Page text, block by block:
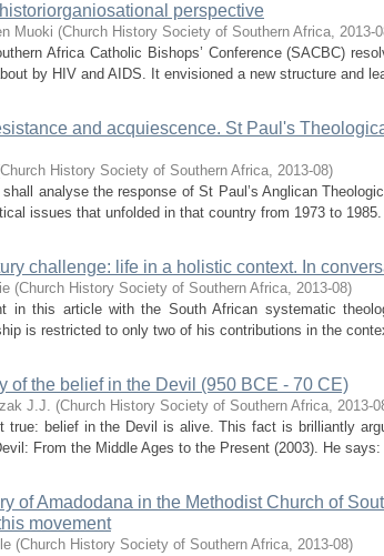
perspective
Muoki (Church History Society of Southern Africa, 2013-
Africa Catholic Bishops’ Conference (SACBC)
by HIV and AIDS. It envisioned a new structure and
and acquiescence. St Paul's
Church History Society of Southern Africa, 2013-08)
analyse the response of St Paul’s Anglican
issues that unfolded in that country from 1973 to
challenge: life in a holistic context. In
(Church History Society of Southern Africa, 2013-08)
in this article with the South African systematic
is restricted to only two of his contributions in the
of the belief in the Devil (950 BCE - 70 CE)
J.J. (Church History Society of Southern Africa, 2013-
true: belief in the Devil is alive. This fact is brilliantly
From the Middle Ages to the Present (2003). He
of Amadodana in the Methodist Church of
movement
(Church History Society of Southern Africa, 2013-08)